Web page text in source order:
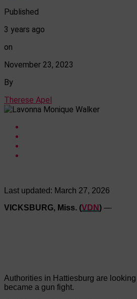
Published
3 years ago
on
November 23, 2023
By
Therese Apel
Last updated: March 27, 2026
VICKSBURG, Miss. (VDN) —
Authorities in Hattiesburg are
became a gun fight.